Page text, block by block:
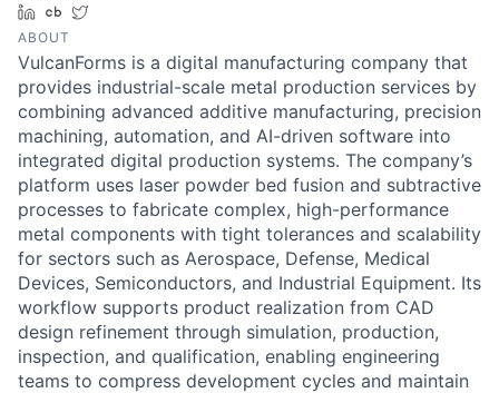
LinkedInCrunchbase
ABOUT
VulcanForms is a digital manufacturing company that
provides industrial-scale metal production services by
combining advanced additive manufacturing, precision
machining, automation, and AI-driven software into
integrated digital production systems. The company’s
platform uses laser powder bed fusion and subtractive
processes to fabricate complex, high-performance
metal components with tight tolerances and scalability
for sectors such as Aerospace, Defense, Medical
Devices, Semiconductors, and Industrial Equipment. Its
workflow supports product realization from CAD
design refinement through simulation, production,
inspection, and qualification, enabling engineering
teams to compress development cycles and maintain